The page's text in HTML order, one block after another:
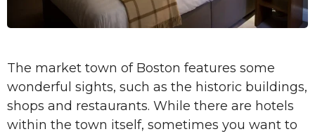
The market town of Boston features some
wonderful sights, such as the historic buildings,
shops and restaurants. While there are hotels
within the town itself, sometimes you want to